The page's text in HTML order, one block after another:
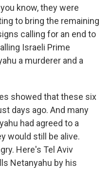
know, they were
to bring the remaining
calling for an end to
Israeli Prime
a murderer and a
showed that these six
days ago. And many
had agreed to a
would still be alive.
Here's Tel Aviv
Netanyahu by his